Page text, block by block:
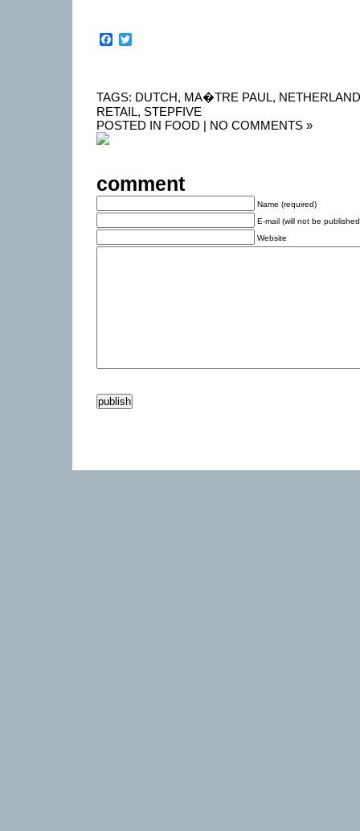
Facebook
TAGS: DUTCH, MA�TRE PAUL,
RETAIL, STEPFIVE
POSTED IN FOOD | NO COMMENTS »
comment
Name (required)
E-mail (will not be
Website